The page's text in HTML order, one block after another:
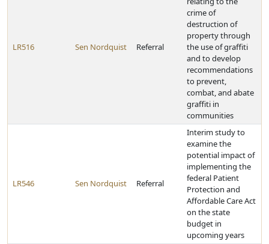
LR516 Sen Nordquist Referral
crime of
destruction of
property through
the use of graffiti
and to develop
recommendations
to prevent,
combat, and abate
graffiti in
communities
LR546 Sen Nordquist Referral
Interim study to
examine the
potential impact of
implementing the
federal Patient
Protection and
Affordable Care Act
on the state
budget in
upcoming years